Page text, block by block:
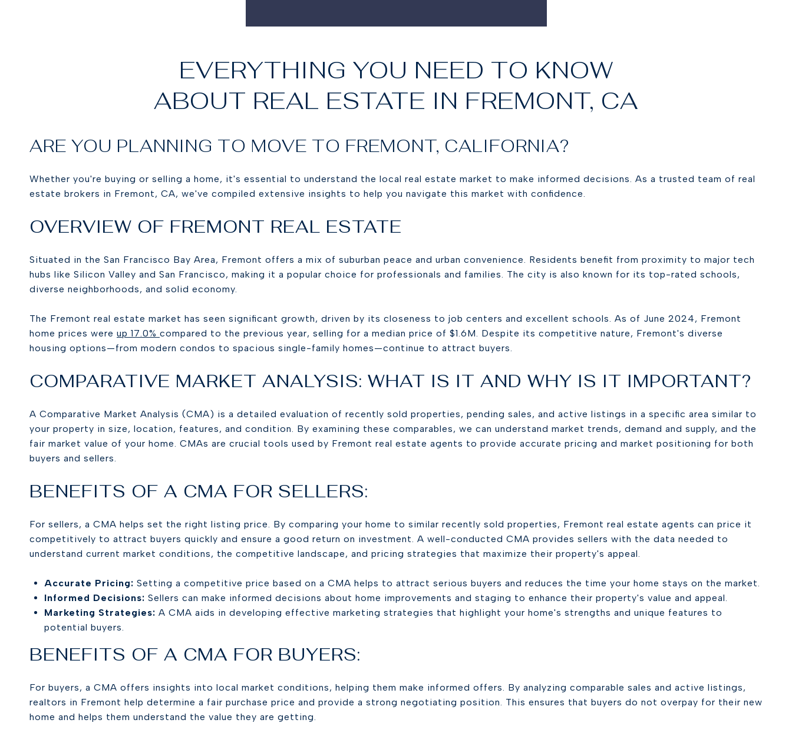
EVERYTHING YOU NEED TO KNOW
ABOUT REAL ESTATE IN FREMONT, CA
ARE YOU PLANNING TO MOVE TO FREMONT, CALIFORNIA?
Whether you're buying or selling a home, it's essential to understand the local real estate market to make informed decisions. As a trusted team of real
estate brokers in Fremont, CA, we've compiled extensive insights to help you navigate this market with confidence.
OVERVIEW OF FREMONT REAL ESTATE
Situated in the San Francisco Bay Area, Fremont offers a mix of suburban peace and urban convenience. Residents benefit from proximity to major tech
hubs like Silicon Valley and San Francisco, making it a popular choice for professionals and families. The city is also known for its top-rated schools,
diverse neighborhoods, and solid economy.
The Fremont real estate market has seen significant growth, driven by its closeness to job centers and excellent schools. As of June 2024, Fremont
home prices were up 17.0% compared to the previous year, selling for a median price of $1.6M. Despite its competitive nature, Fremont's diverse
housing options—from modern condos to spacious single-family homes—continue to attract buyers.
COMPARATIVE MARKET ANALYSIS: WHAT IS IT AND WHY IS IT IMPORTANT?
A Comparative Market Analysis (CMA) is a detailed evaluation of recently sold properties, pending sales, and active listings in a specific area similar to
your property in size, location, features, and condition. By examining these comparables, we can understand market trends, demand and supply, and the
fair market value of your home. CMAs are crucial tools used by Fremont real estate agents to provide accurate pricing and market positioning for both
buyers and sellers.
BENEFITS OF A CMA FOR SELLERS:
For sellers, a CMA helps set the right listing price. By comparing your home to similar recently sold properties, Fremont real estate agents can price it
competitively to attract buyers quickly and ensure a good return on investment. A well-conducted CMA provides sellers with the data needed to
understand current market conditions, the competitive landscape, and pricing strategies that maximize their property's appeal.
Accurate Pricing: Setting a competitive price based on a CMA helps to attract serious buyers and reduces the time your home stays on the market.
Informed Decisions: Sellers can make informed decisions about home improvements and staging to enhance their property's value and appeal.
Marketing Strategies: A CMA aids in developing effective marketing strategies that highlight your home's strengths and unique features to
potential buyers.
BENEFITS OF A CMA FOR BUYERS:
For buyers, a CMA offers insights into local market conditions, helping them make informed offers. By analyzing comparable sales and active listings,
realtors in Fremont help determine a fair purchase price and provide a strong negotiating position. This ensures that buyers do not overpay for their new
home and helps them understand the value they are getting.